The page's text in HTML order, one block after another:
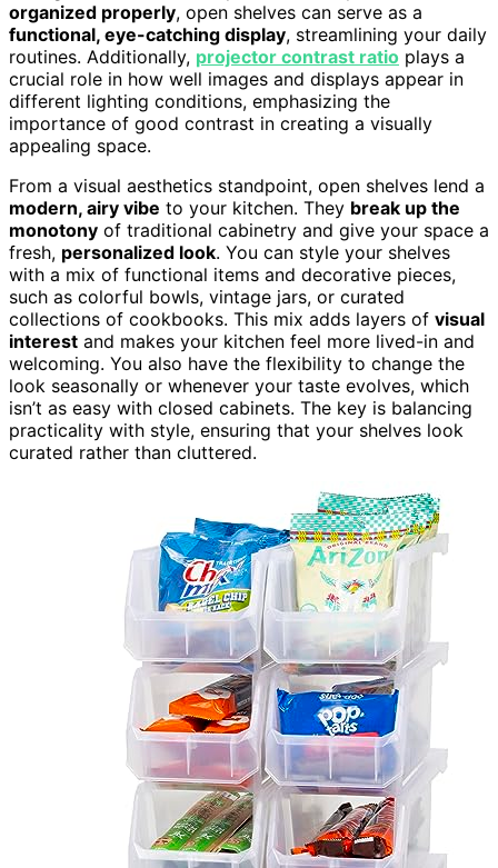
organized properly, open shelves can serve as a
functional, eye-catching display, streamlining your daily
routines. Additionally, projector contrast ratio plays a
crucial role in how well images and displays appear in
different lighting conditions, emphasizing the
importance of good contrast in creating a visually
appealing space.
From a visual aesthetics standpoint, open shelves lend a
modern, airy vibe to your kitchen. They break up the
monotony of traditional cabinetry and give your space a
fresh, personalized look. You can style your shelves
with a mix of functional items and decorative pieces,
such as colorful bowls, vintage jars, or curated
collections of cookbooks. This mix adds layers of visual
interest and makes your kitchen feel more lived-in and
welcoming. You also have the flexibility to change the
look seasonally or whenever your taste evolves, which
isn’t as easy with closed cabinets. The key is balancing
practicality with style, ensuring that your shelves look
curated rather than cluttered.